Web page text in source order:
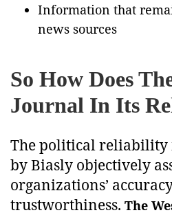
Information that
news sources
So How Does
Journal In Its
The political reliability
by Biasly objectively
organizations’
trustworthiness. The